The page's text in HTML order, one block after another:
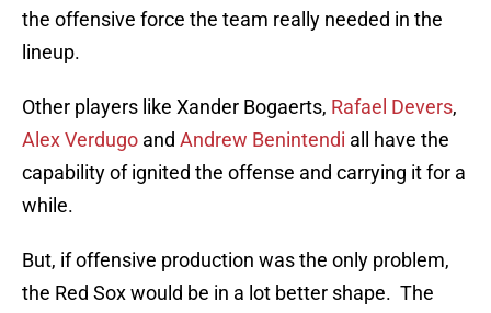
the offensive force the team really needed in the
lineup.
Other players like Xander Bogaerts, Rafael Devers,
Alex Verdugo and Andrew Benintendi all have the
capability of ignited the offense and carrying it for a
while.
But, if offensive production was the only problem,
the Red Sox would be in a lot better shape. The